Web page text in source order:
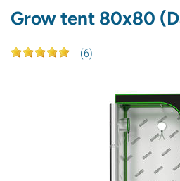
Grow tent 80x80
(6)